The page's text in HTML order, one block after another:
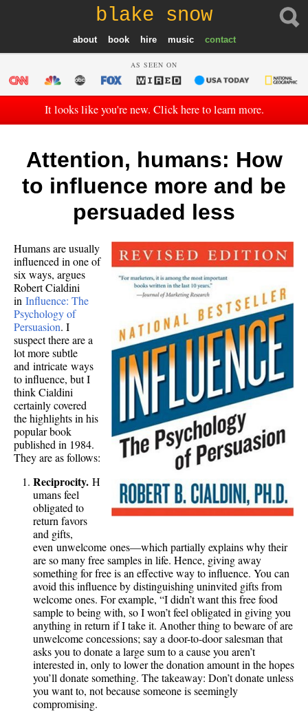
blake snow
about book hire music contact
AS SEEN ON
It looks like you're new. Click here to learn more.
Attention, humans: How
to influence more and be
persuaded less
Humans are usually
influenced in one of
six ways, argues
Robert Cialdini
in Influence: The
Psychology of
Persuasion. I
suspect there are a
lot more subtle
and intricate ways
to influence, but I
think Cialdini
certainly covered
the highlights in his
popular book
published in 1984.
They are as follows:
Reciprocity. H
umans feel
obligated to
return favors
and gifts,
even unwelcome ones—which partially explains why their
are so many free samples in life. Hence, giving away
something for free is an effective way to influence. You can
avoid this influence by distinguishing uninvited gifts from
welcome ones. For example, “I didn’t want this free food
sample to being with, so I won’t feel obligated in giving you
anything in return if I take it. Another thing to beware of are
unwelcome concessions; say a door-to-door salesman that
asks you to donate a large sum to a cause you aren’t
interested in, only to lower the donation amount in the hopes
you’ll donate something. The takeaway: Don’t donate unless
you want to, not because someone is seemingly
compromising.